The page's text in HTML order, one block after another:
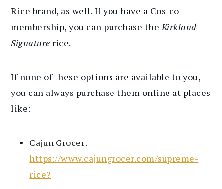
Rice brand, as well. If you have a Costco
membership, you can purchase theKirkland
Signature rice.
If none of these options are available to you,
you can always purchase them online at places
like:
Cajun Grocer:
https://www.cajungrocer.com/supreme-
rice?